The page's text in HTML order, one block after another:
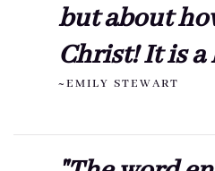
but about
Christ! It is a
~EMILY STEWART